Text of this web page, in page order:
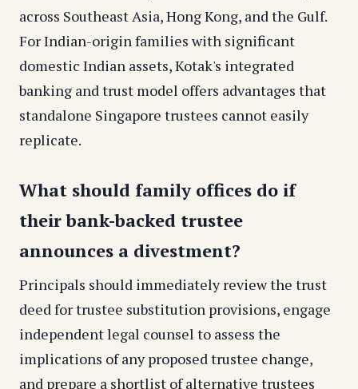
across Southeast Asia, Hong Kong, and the Gulf.
For Indian-origin families with significant
domestic Indian assets, Kotak's integrated
banking and trust model offers advantages that
standalone Singapore trustees cannot easily
replicate.
What should family offices do if
their bank-backed trustee
announces a divestment?
Principals should immediately review the trust
deed for trustee substitution provisions, engage
independent legal counsel to assess the
implications of any proposed trustee change,
and prepare a shortlist of alternative trustees